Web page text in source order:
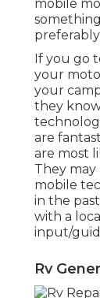
mobile
preferably.
If you go
your
your
they
are
are most
They
mobile
in the
with a
input/
Rv